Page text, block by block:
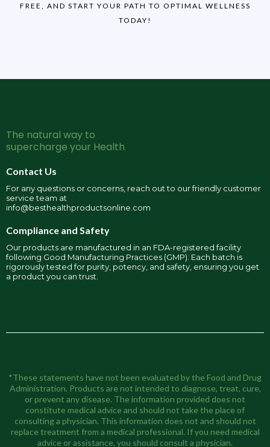
FREE, AND START YOUR PATH TO OPTIMAL WELLNESS
TODAY!
The natural way to
supercharge your Health
Contact Us
For any questions or concerns, reach out to our friendly customer
service team at
info@besthealthproductsonline.com
Compliance and Safety
Our products are manufactured in an FDA-registered facility
following Good Manufacturing Practices (GMP). Each batch is
rigorously tested for purity, potency, and safety, ensuring you get
a product you can trust.
*These statements have not been evaluated by the Food and Drug
Administration. Products are not intended to diagnose, treat, cure,
or prevent any disease. The information provided does not
constitute medical advice and should not take the place of
consulting a physician. This information does not and should not
replace treatment from a medical professional. If you need medical
advice or assistance, you should consult a physician.